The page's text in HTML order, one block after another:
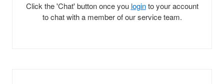
Click the 'Chat' button once you loginto your account
to chat with a member of our service team.